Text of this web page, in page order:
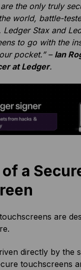
the only truly
world, battle-
Stax and
to go with the
pocket.” – Ian
at Ledger.
a
are
directly by the
touchscreens